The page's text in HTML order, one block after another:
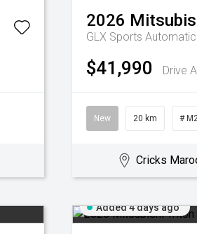
2026
GLX Sports Automatic
$41,990 Drive
New 20 km #
Cricks
Added 4 days ago